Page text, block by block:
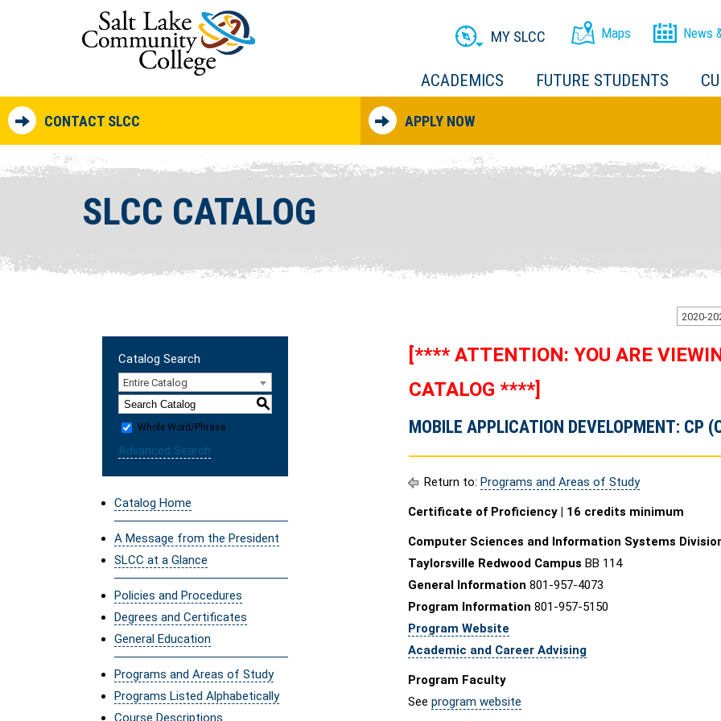
ACADEMICS FUTURE STUDENTS
MY SLCC Maps News
CONTACT SLCC APPLY NOW
SLCC CATALOG
Catalog Search
Entire Catalog
S
Whole Word/Phrase
Advanced Search
Catalog Home
A Message from the President
SLCC at a Glance
Policies and Procedures
Degrees and Certificates
General Education
Programs and Areas of Study
Programs Listed Alphabetically
Course Descriptions
[**** ATTENTION: YOU ARE
CATALOG ****]
MOBILE APPLICATION DEVELOPMENT: CP
Return to: Programs and Areas of Study
Certificate of Proficiency | 16 credits minimum
Computer Sciences and Information Systems
Taylorsville Redwood Campus BB 114
General Information 801-957-4073
Program Information 801-957-5150
Program Website
Academic and Career Advising
Program Faculty
See program website